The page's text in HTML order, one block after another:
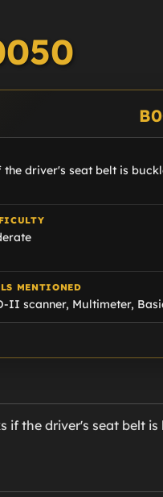
the driver's seat belt is
MENTIONED
II scanner, Multimeter,
if the driver's seat belt